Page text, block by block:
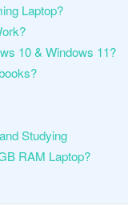
Laptop?
10 & Windows 11?
Studying
RAM Laptop?